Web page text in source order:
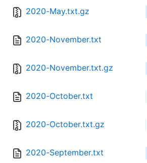
2020-May.txt.gz
2020-November.txt
2020-November.txt.gz
2020-October.txt
2020-October.txt.gz
2020-September.txt